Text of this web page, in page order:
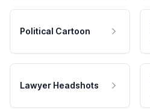
Political Cartoon
Lawyer Headshots